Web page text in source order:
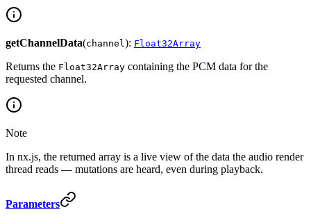
getChannelData(channel): Float32Array
Returns the Float32Array containing the PCM data for the
requested channel.
Note
In nx.js, the returned array is a live view of the data the audio render
thread reads — mutations are heard, even during playback.
Parameters